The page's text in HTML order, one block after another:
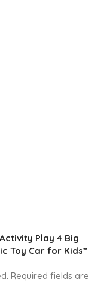
Play 4 Big
Toy Car for Kids”
Required fields are